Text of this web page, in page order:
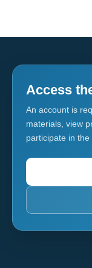
Access
An account is
materials, view
participate in the